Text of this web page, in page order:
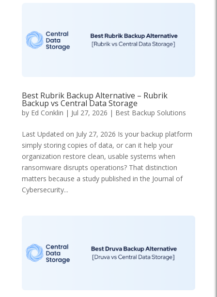
Best Rubrik Backup Alternative – Rubrik
Backup vs Central Data Storage
by Ed Conklin | Jul 27, 2026 | Best Backup Solutions
Last Updated on July 27, 2026 Is your backup platform
simply storing copies of data, or can it help your
organization restore clean, usable systems when
ransomware disrupts operations? That distinction
matters because a study published in the Journal of
Cybersecurity...